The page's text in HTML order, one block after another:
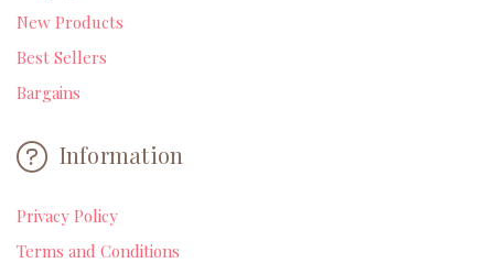
New Products
Best Sellers
Bargains
Information
Privacy Policy
Terms and Conditions